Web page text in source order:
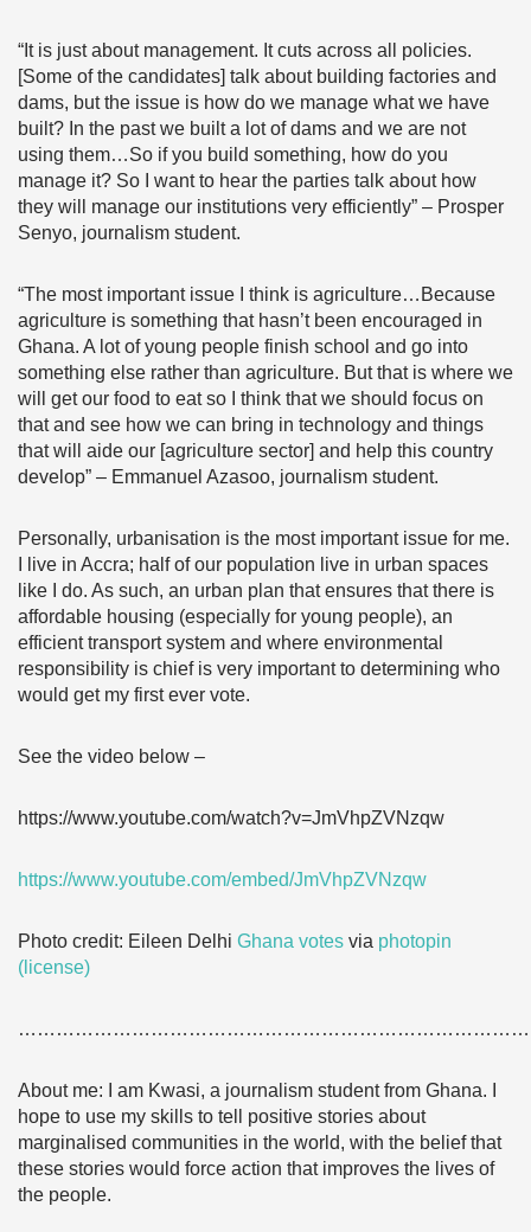
“It is just about management. It cuts across all policies.
[Some of the candidates] talk about building factories and
dams, but the issue is how do we manage what we have
built? In the past we built a lot of dams and we are not
using them…So if you build something, how do you
manage it? So I want to hear the parties talk about how
they will manage our institutions very efficiently” – Prosper
Senyo, journalism student.
“The most important issue I think is agriculture…Because
agriculture is something that hasn’t been encouraged in
Ghana. A lot of young people finish school and go into
something else rather than agriculture. But that is where we
will get our food to eat so I think that we should focus on
that and see how we can bring in technology and things
that will aide our [agriculture sector] and help this country
develop” – Emmanuel Azasoo, journalism student.
Personally, urbanisation is the most important issue for me.
I live in Accra; half of our population live in urban spaces
like I do. As such, an urban plan that ensures that there is
affordable housing (especially for young people), an
efficient transport system and where environmental
responsibility is chief is very important to determining who
would get my first ever vote.
See the video below –
https://www.youtube.com/watch?v=JmVhpZVNzqw
https://www.youtube.com/embed/JmVhpZVNzqw
Photo credit: Eileen Delhi Ghana votes via photopin
(license)
About me: I am Kwasi, a journalism student from Ghana. I
hope to use my skills to tell positive stories about
marginalised communities in the world, with the belief that
these stories would force action that improves the lives of
the people.